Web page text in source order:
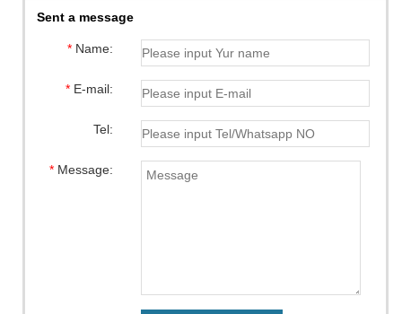
Sent a message
*Name:
*E-mail:
Tel:
*Message: